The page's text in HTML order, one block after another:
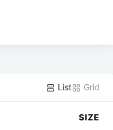
List Grid
SIZE